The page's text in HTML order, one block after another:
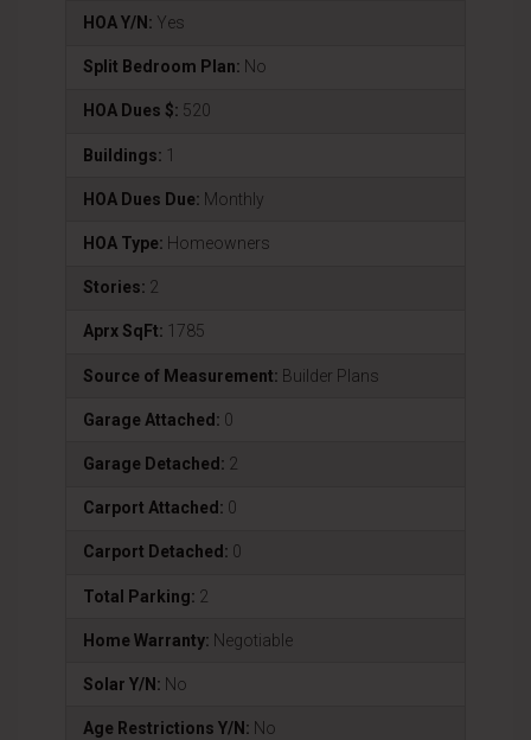
HOA Y/N: Yes
Split Bedroom Plan: No
HOA Dues $: 520
Buildings: 1
HOA Dues Due: Monthly
HOA Type: Homeowners
Stories: 2
Aprx SqFt: 1785
Source of Measurement: Builder Plans
Garage Attached: 0
Garage Detached: 2
Carport Attached: 0
Carport Detached: 0
Total Parking: 2
Home Warranty: Negotiable
Solar Y/N: No
Age Restrictions Y/N: No